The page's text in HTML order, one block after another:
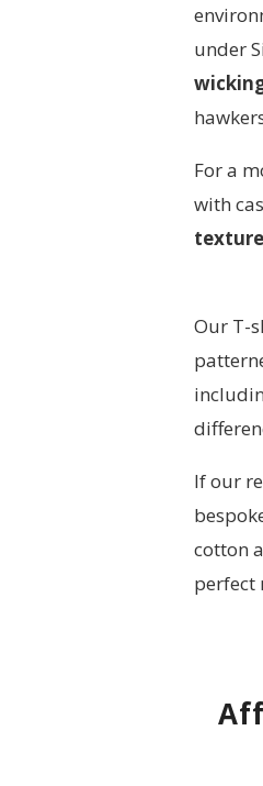
under
For a
with
Our T-
If our
cotton
perfect